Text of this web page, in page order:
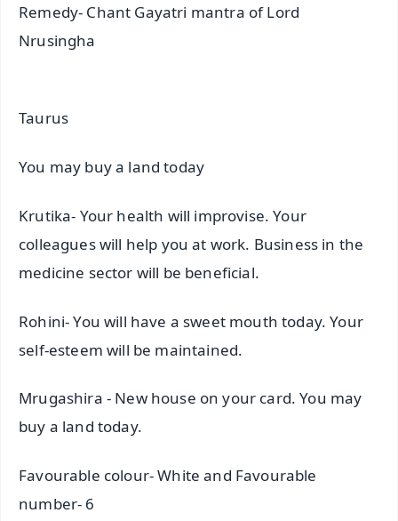
Remedy- Chant Gayatri mantra of Lord
Nrusingha
Taurus
You may buy a land today
Krutika- Your health will improvise. Your
colleagues will help you at work. Business in the
medicine sector will be beneficial.
Rohini- You will have a sweet mouth today. Your
self-esteem will be maintained.
Mrugashira - New house on your card. You may
buy a land today.
Favourable colour- White and Favourable
number- 6